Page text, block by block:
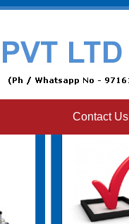
Contact Us